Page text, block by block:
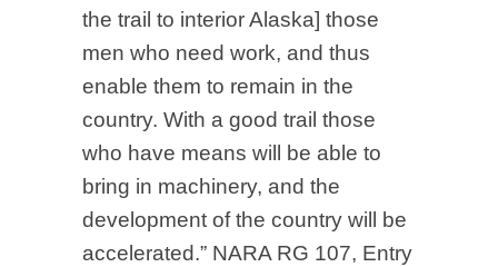
the trail to interior Alaska] those
men who need work, and thus
enable them to remain in the
country. With a good trail those
who have means will be able to
bring in machinery, and the
development of the country will be
accelerated.” NARA RG 107, Entry